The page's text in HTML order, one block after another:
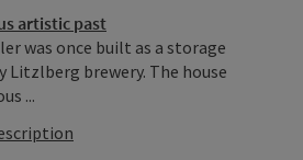
artistic past
was once built as a storage
Litzlberg brewery. The house
...